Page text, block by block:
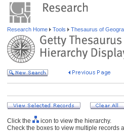
Research Home Tools Thesaurus of
Click the
icon to view the hierarchy.
Check the boxes to view multiple records